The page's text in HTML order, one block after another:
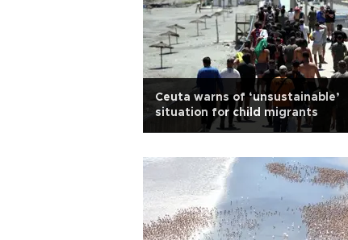
Ceuta warns of ‘unsustainable’
situation for child migrants